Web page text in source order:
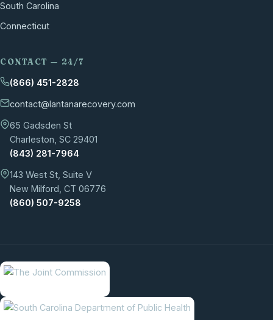
South Carolina
Connecticut
CONTACT — 24/7
(866) 451-2828
contact@lantanarecovery.com
65 Gadsden St
Charleston, SC 29401
(843) 281-7964
143 West St, Suite V
New Milford, CT 06776
(860) 507-9258